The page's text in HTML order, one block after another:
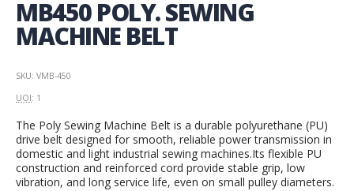
MB450 POLY. SEWING
MACHINE BELT
SKU: VMB-450
UOI: 1
The Poly Sewing Machine Belt is a durable polyurethane (PU)
drive belt designed for smooth, reliable power transmission in
domestic and light industrial sewing machines.Its flexible PU
construction and reinforced cord provide stable grip, low
vibration, and long service life, even on small pulley diameters.